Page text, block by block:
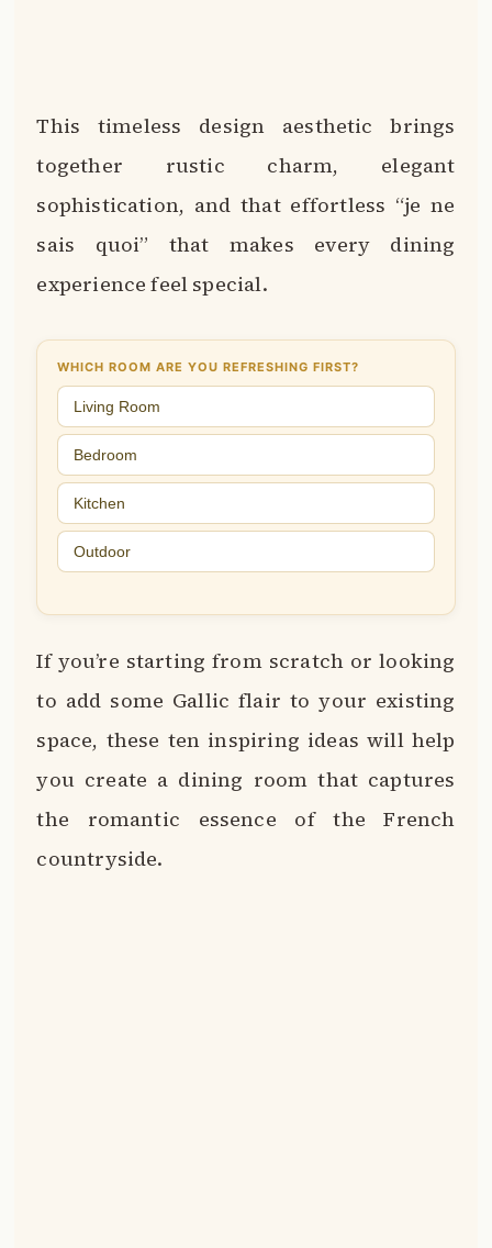
This timeless design aesthetic brings
together rustic charm, elegant
sophistication, and that effortless “je ne
sais quoi” that makes every dining
experience feel special.
WHICH ROOM ARE YOU REFRESHING FIRST?
Living Room
Bedroom
Kitchen
Outdoor
If you’re starting from scratch or looking
to add some Gallic flair to your existing
space, these ten inspiring ideas will help
you create a dining room that captures
the romantic essence of the French
countryside.